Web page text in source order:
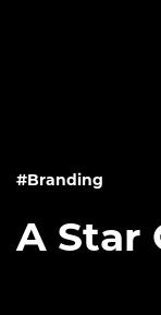
#Branding
A Star